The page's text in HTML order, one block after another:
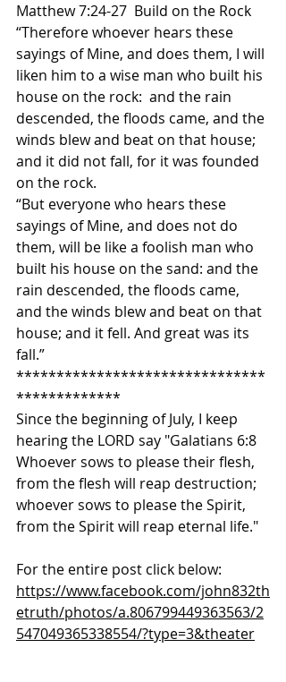
Matthew 7:24-27  Build on the Rock
“Therefore whoever hears these
sayings of Mine, and does them, I will
liken him to a wise man who built his
house on the rock:  and the rain
descended, the floods came, and the
winds blew and beat on that house;
and it did not fall, for it was founded
on the rock.
“But everyone who hears these
sayings of Mine, and does not do
them, will be like a foolish man who
built his house on the sand: and the
rain descended, the floods came,
and the winds blew and beat on that
house; and it fell. And great was its
fall.”
*******************************
*************
Since the beginning of July, I keep
hearing the LORD say "Galatians 6:8
Whoever sows to please their flesh,
from the flesh will reap destruction;
whoever sows to please the Spirit,
from the Spirit will reap eternal life."
For the entire post click below:
https://www.facebook.com/john832th
etruth/photos/a.806799449363563/2
547049365338554/?type=3&theater